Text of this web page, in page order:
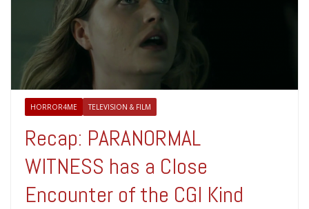
HORROR4ME TELEVISION & FILM
Recap: PARANORMAL
WITNESS has a Close
Encounter of the CGI Kind